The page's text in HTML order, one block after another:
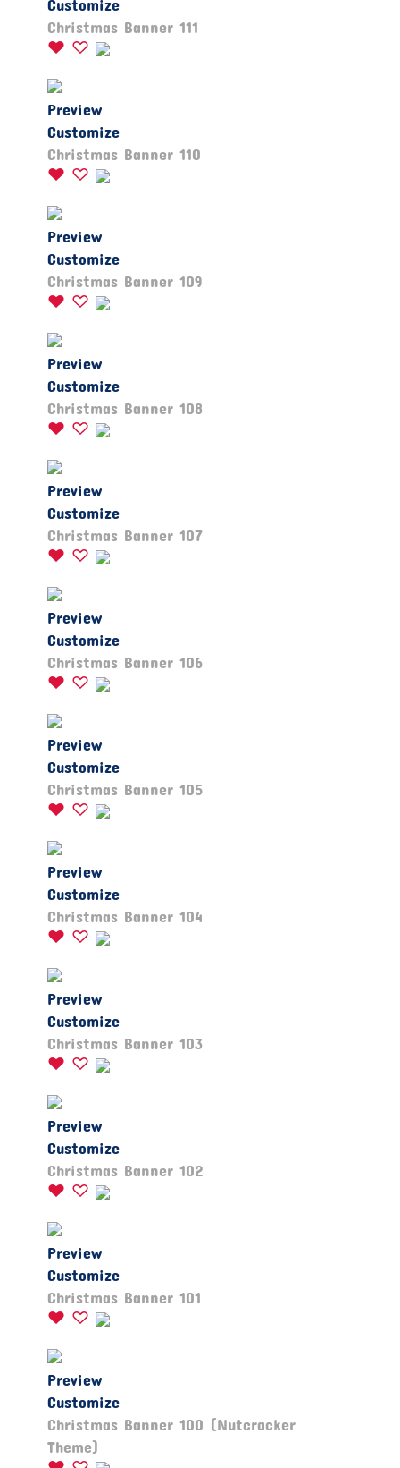
Customize
Christmas Banner 111
Preview
Customize
Christmas Banner 110
Preview
Customize
Christmas Banner 109
Preview
Customize
Christmas Banner 108
Preview
Customize
Christmas Banner 107
Preview
Customize
Christmas Banner 106
Preview
Customize
Christmas Banner 105
Preview
Customize
Christmas Banner 104
Preview
Customize
Christmas Banner 103
Preview
Customize
Christmas Banner 102
Preview
Customize
Christmas Banner 101
Preview
Customize
Christmas Banner 100 (Nutcracker
Theme)